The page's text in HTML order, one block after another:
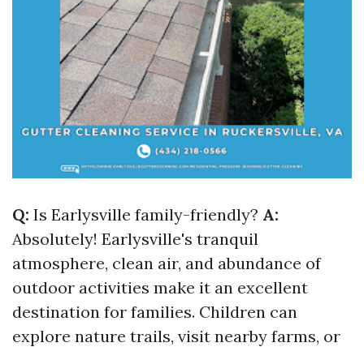
Q: Is Earlysville family-friendly? A:
Absolutely! Earlysville's tranquil
atmosphere, clean air, and abundance of
outdoor activities make it an excellent
destination for families. Children can
explore nature trails, visit nearby farms, or